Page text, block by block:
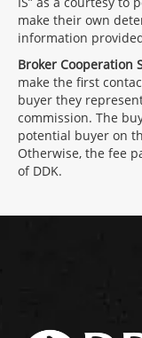
make their own
information
Broker Cooperation
make the first
buyer they
commission. The
potential buyer on
Otherwise, the fee
of DDK.